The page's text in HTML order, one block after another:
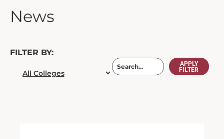
News
FILTER BY:
APPLY
FILTER